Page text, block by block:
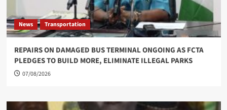
News Transportation
REPAIRS ON DAMAGED BUS TERMINAL ONGOING AS FCTA
PLEDGES TO BUILD MORE, ELIMINATE ILLEGAL PARKS
07/08/2026